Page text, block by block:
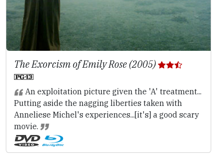
The Exorcism of Emily Rose (2005)
An exploitation picture given the 'A' treatment...
Putting aside the nagging liberties taken with
Anneliese Michel's experiences...[it's] a good scary
movie.